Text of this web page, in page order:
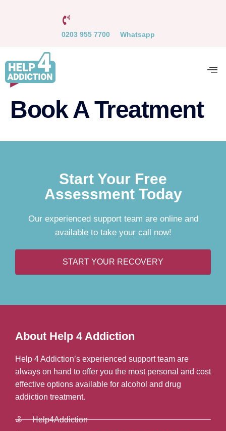
0203 955 7700 Whatsapp
Book A Treatment
Start Your Free
Assessment Today
Our experienced support team are online and
available to take your call now!
START YOUR RECOVERY
About Help 4 Addiction
Help 4 Addiction’s experienced support team are
always on hand to offer you the most personal and cost
effective options available for alcohol and drug
addiction treatment.
Help4Addiction